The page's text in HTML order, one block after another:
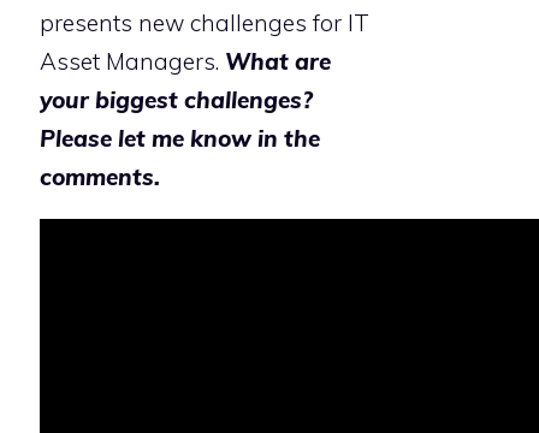
presents new challenges for IT
Asset Managers. What are
your biggest challenges?
Please let me know in the
comments.